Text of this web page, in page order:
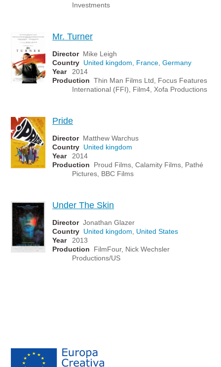
Investments
Mr. Turner
Director Mike Leigh
Country United kingdom France ,Germany
Year
2014
Production Thin Man Films Ltd, Focus Features
International (FFI), Film4, Xofa Productions
Pride
Director Matthew Warchus
Country United kingdom
Year
2014
Production
Proud Films, Calamity Films, Pathé
Pictures, BBC Films
Under The Skin
Director Jonathan Glazer
Country United kingdom
United States
Year
2013
Production
FilmFour, Nick Wechsler
Productions/US